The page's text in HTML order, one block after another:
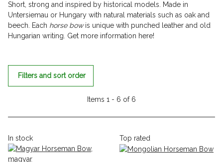
Short, strong and inspired by historical models. Made in
Untersiemau or Hungary with natural materials such as oak and
beech. Each horse bowis unique with punched leather and old
Hungarian writing. Get more information here!
Filters and sort order
Items 1 - 6 of 6
In stock Top rated